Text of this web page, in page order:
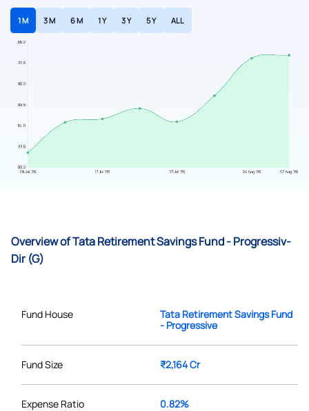
1 M 3 M 6 M 1 Y 3 Y 5 Y ALL
Overview of Tata Retirement Savings Fund - Progressiv-
Dir (G)
Fund House
Tata Retirement Savings Fund
- Progressive
Fund Size ₹2,164 Cr
Expense Ratio 0.82%